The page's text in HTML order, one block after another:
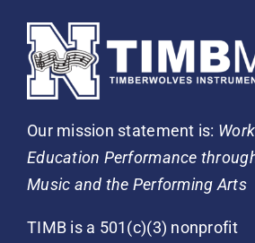
Our mission statement is:
Education Performance
Music and the Performing Arts
TIMB is a 501(c)(3) nonprofit